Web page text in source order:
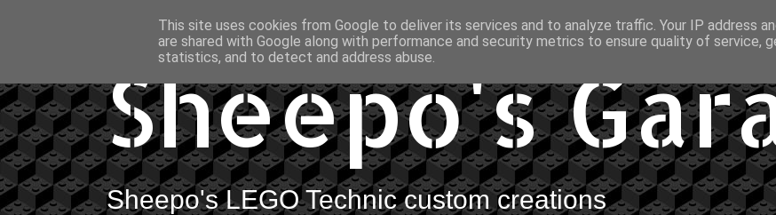
Sheepo's
Sheepo's LEGO Technic custom creations
This site uses cookies from Google to deliver its services and to analyze traffic. Your IP address
are shared with Google along with performance and security metrics to ensure quality of service,
statistics, and to detect and address abuse.